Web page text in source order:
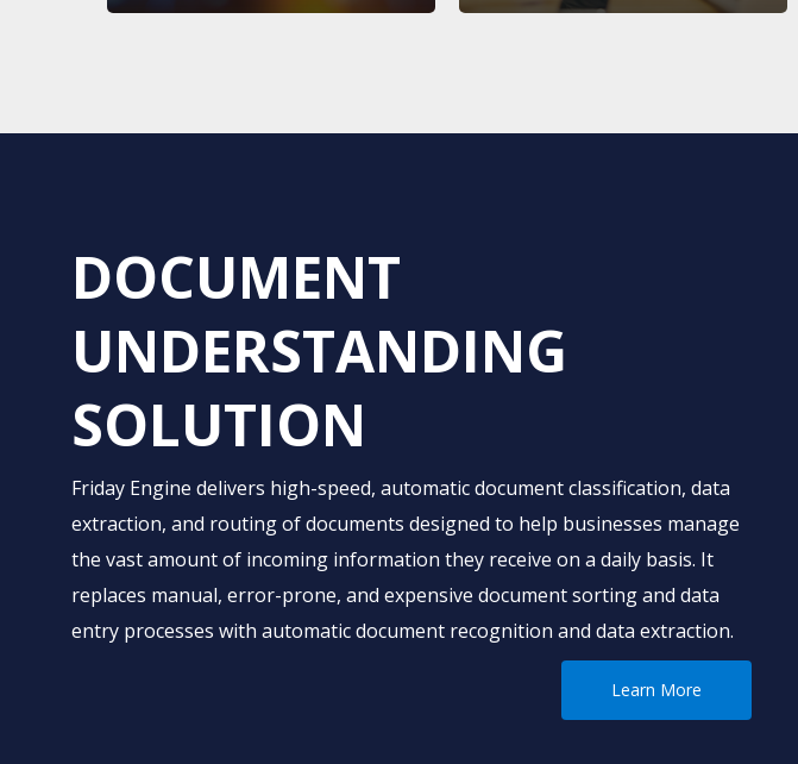
DOCUMENT
UNDERSTANDING
SOLUTION
Friday Engine delivers high-speed, automatic document classification, data
extraction, and routing of documents designed to help businesses manage
the vast amount of incoming information they receive on a daily basis. It
replaces manual, error-prone, and expensive document sorting and data
entry processes with automatic document recognition and data extraction.
Learn More